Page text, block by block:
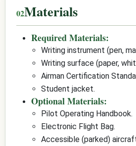
Materials
Required Materials:
Writing instrument (pen,
Writing surface (paper,
Airman Certification
Student jacket.
Optional Materials:
Pilot Operating Handbook.
Electronic Flight Bag.
Accessible (parked)